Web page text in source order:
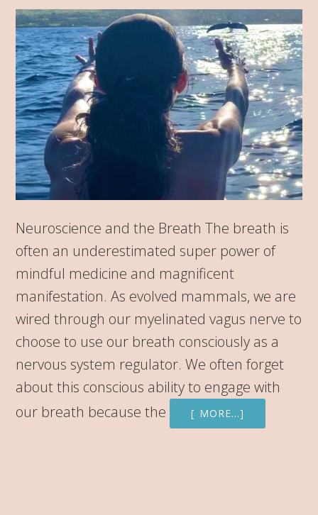
Neuroscience and the Breath The breath is
often an underestimated super power of
mindful medicine and magnificent
manifestation. As evolved mammals, we are
wired through our myelinated vagus nerve to
choose to use our breath consciously as a
nervous system regulator. We often forget
about this conscious ability to engage with
our breath because the
[ MORE…]